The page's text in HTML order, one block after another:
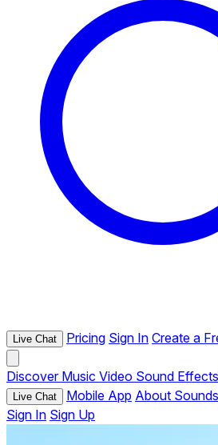
Live Chat Pricing Sign In Create a
Discover Music Video Sound Effects
Live Chat Mobile App About
Sign In Sign Up